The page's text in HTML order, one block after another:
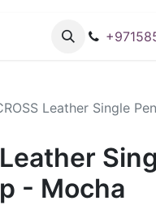
Leather Single
- Mocha